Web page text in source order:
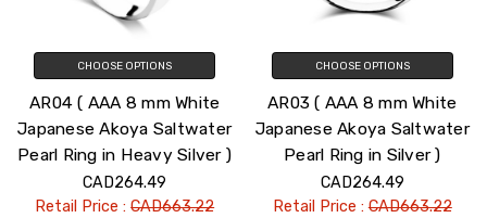
CHOOSE OPTIONS
AR04 ( AAA 8 mm White
Japanese Akoya Saltwater
Pearl Ring in Heavy Silver )
CAD264.49
Retail Price :CAD663.22
CHOOSE OPTIONS
AR03 ( AAA 8 mm White
Japanese Akoya Saltwater
Pearl Ring in Silver )
CAD264.49
Retail Price :CAD663.22